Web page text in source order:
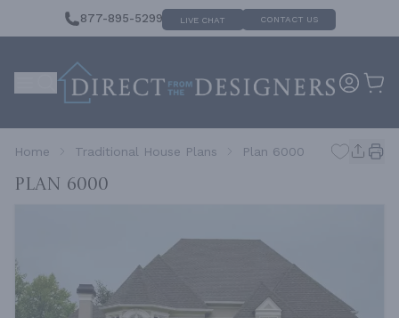
877-895-5299 LIVE CHAT CONTACT US
Home Traditional House Plans Plan 6000
Plan 6000